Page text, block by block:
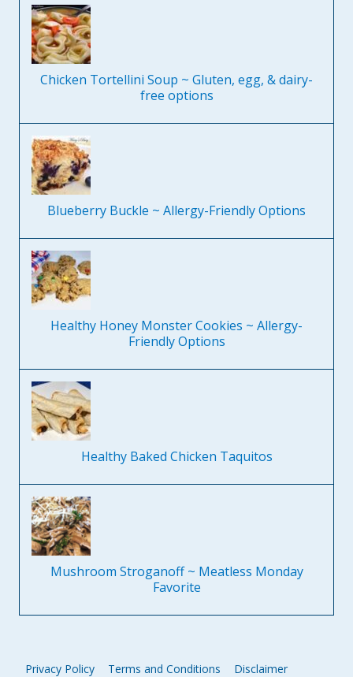
Chicken Tortellini Soup ~ Gluten, egg, & dairy-
free options
Blueberry Buckle ~ Allergy-Friendly Options
Healthy Honey Monster Cookies ~ Allergy-
Friendly Options
Healthy Baked Chicken Taquitos
Mushroom Stroganoff ~ Meatless Monday
Favorite
Privacy Policy Terms and Conditions Disclaimer